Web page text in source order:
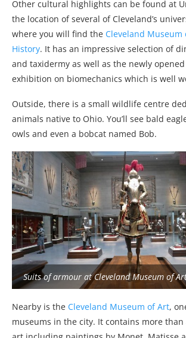
Other cultural highlights can be found at
the location of several of Cleveland’s
where you will find the Cleveland Museum
History. It has an impressive selection of
and taxidermy as well as the newly
exhibition on biomechanics which is well
Outside, there is a small wildlife centre
animals native to Ohio. You’ll see bald
owls and even a bobcat named Bob.
Suits of armour at Cleveland Museum of
Nearby is the Cleveland Museum of Art,
museums in the city. It contains more than